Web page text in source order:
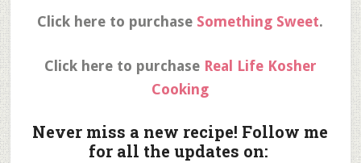
Click here to purchase Something Sweet.
Click here to purchase Real Life Kosher
Cooking
Never miss a new recipe! Follow me
for all the updates on: